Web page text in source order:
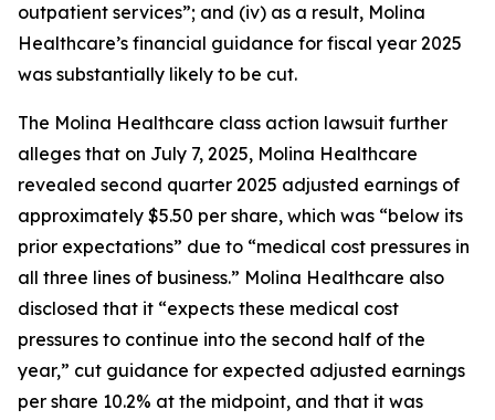
outpatient services”; and (iv) as a result, Molina
Healthcare’s financial guidance for fiscal year 2025
was substantially likely to be cut.
The Molina Healthcare class action lawsuit further
alleges that on July 7, 2025, Molina Healthcare
revealed second quarter 2025 adjusted earnings of
approximately $5.50 per share, which was “below its
prior expectations” due to “medical cost pressures in
all three lines of business.” Molina Healthcare also
disclosed that it “expects these medical cost
pressures to continue into the second half of the
year,” cut guidance for expected adjusted earnings
per share 10.2% at the midpoint, and that it was